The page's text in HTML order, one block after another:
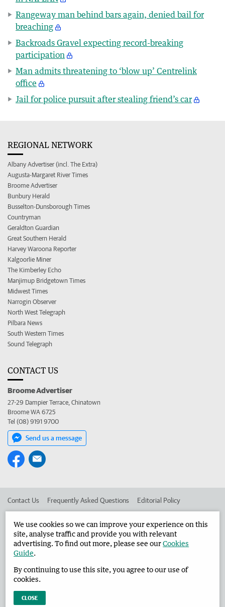
Rangeway man behind bars again, denied bail for
breaching
Backroads Gravel expecting record-breaking
participation
Man admits threatening to ‘blow up’ Centrelink
office
Jail for police pursuit after stealing friend’s car
REGIONAL NETWORK
Albany Advertiser (incl. The Extra)
Augusta-Margaret River Times
Broome Advertiser
Bunbury Herald
Busselton-Dunsborough Times
Countryman
Geraldton Guardian
Great Southern Herald
Harvey Waroona Reporter
Kalgoorlie Miner
The Kimberley Echo
Manjimup Bridgetown Times
Midwest Times
Narrogin Observer
North West Telegraph
Pilbara News
South Western Times
Sound Telegraph
CONTACT US
Broome Advertiser
27-29 Dampier Terrace, Chinatown
Broome WA 6725
Tel (08) 9191 9700
Send us a message
Contact Us Frequently Asked Questions Editorial Policy
Advertise in the Broome Advertiser Corporate
West Australian Newspapers Limited 2026 Privacy Policy
We use cookies so we can improve your experience on this
site, analyse traffic and provide you with relevant
advertising. To find out more, please see ourCookies
Guide.
By continuing to use this site, you agree to our use of
cookies.
CLOSE